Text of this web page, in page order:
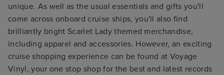
unique. As well as the usual essentials and gifts you'll
come across onboard cruise ships, you'll also find
brilliantly bright Scarlet Lady themed merchandise,
including apparel and accessories. However, an exciting
cruise shopping experience can be found at Voyage
Vinyl, your one stop shop for the best and latest records